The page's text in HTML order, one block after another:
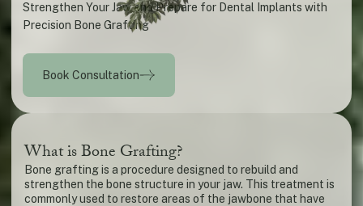
Strengthen Your Jaw and Prepare for Dental Implants with
Precision Bone Grafting
Book Consultation
What is Bone Grafting?
Bone grafting is a procedure designed to rebuild and
strengthen the bone structure in your jaw. This treatment is
commonly used to restore areas of the jawbone that have